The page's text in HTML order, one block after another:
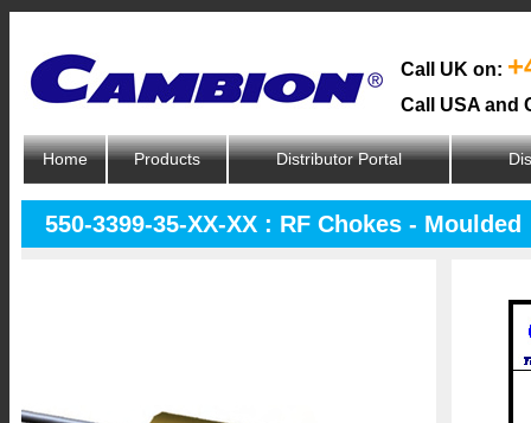
Call UK on:
Call USA and
Home Products Distributor Portal
550-3399-35-XX-XX : RF Chokes - Moulded